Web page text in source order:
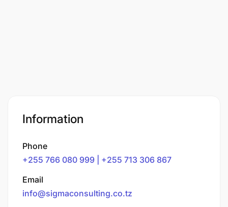
Information
Phone
+255 766 080 999 | +255 713 306 867
Email
info@sigmaconsulting.co.tz